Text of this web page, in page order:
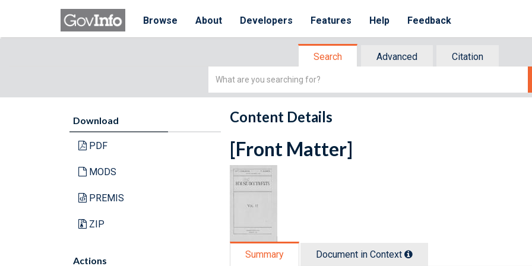
Browse About Developers Features Help Feedback
Search Advanced
Citation
Simple
Download
PDF
MODS
PREMIS
ZIP
Actions
Content Details
[Front Matter]
Summary Document in Context